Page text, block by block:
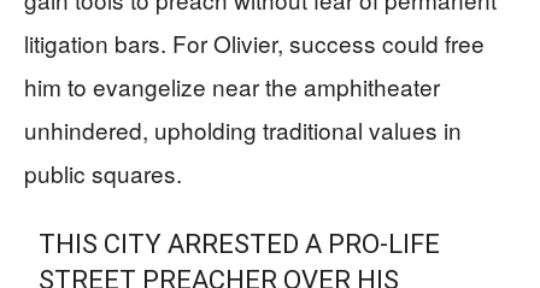
litigation bars. For Olivier, success could free
him to evangelize near the amphitheater
unhindered, upholding traditional values in
public squares.
THIS CITY ARRESTED A PRO-LIFE
STREET PREACHER OVER HIS